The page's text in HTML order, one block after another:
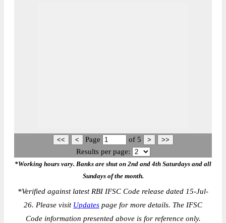
Page of 5
Results per page:
*Working hours vary. Banks are shut on 2nd and 4th Saturdays and all
Sundays of the month.
*Verified against latest RBI IFSC Code release dated 15-Jul-
26. Please visit Updates page for more details. The IFSC
Code information presented above is for reference only.